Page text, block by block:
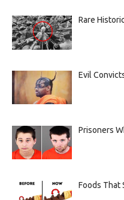
Rare
Evil
Prisoners
Foods That